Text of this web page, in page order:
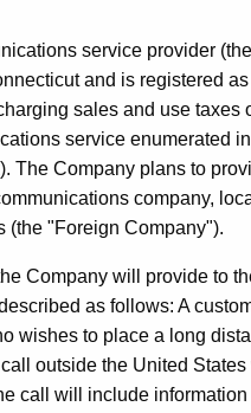
service provider
and is registered
sales and use taxes
service enumerated
The Company plans to
company,
(the "Foreign Company").
Company will provide to
as follows: A
wishes to place a long
outside the United
call will include